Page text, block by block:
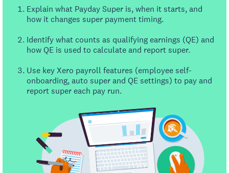
Explain what Payday Super is, when it starts, and
how it changes super payment timing.
Identify what counts as qualifying earnings (QE) and
how QE is used to calculate and report super.
Use key Xero payroll features (employee self-
onboarding, auto super and QE settings) to pay and
report super each pay run.